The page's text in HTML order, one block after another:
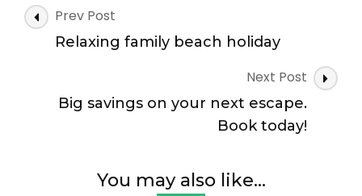
Post
Navigation
Prev Post
Relaxing family beach holiday
Next Post
Big savings on your next escape.
Book today!
You may also like...